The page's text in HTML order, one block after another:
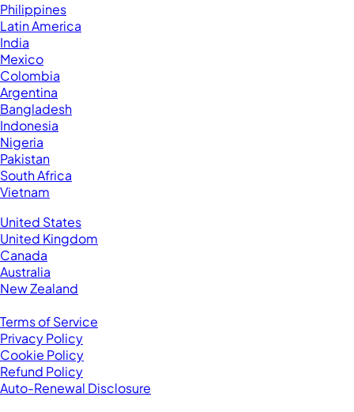
Philippines
Latin America
India
Mexico
Colombia
Argentina
Bangladesh
Indonesia
Nigeria
Pakistan
South Africa
Vietnam
United States
United Kingdom
Canada
Australia
New Zealand
Terms of Service
Privacy Policy
Cookie Policy
Refund Policy
Auto-Renewal Disclosure